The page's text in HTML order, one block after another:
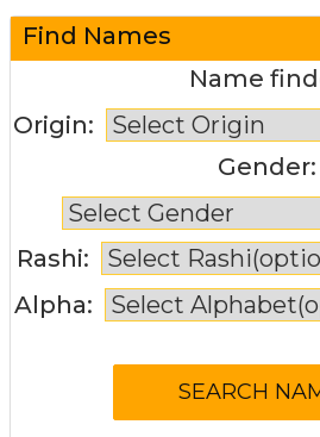
Find Names
Name
Origin:
Gender:
Rashi:
Alpha: